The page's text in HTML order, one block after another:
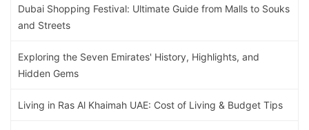
Dubai Shopping Festival: Ultimate Guide from Malls to Souks
and Streets
Exploring the Seven Emirates' History, Highlights, and
Hidden Gems
Living in Ras Al Khaimah UAE: Cost of Living & Budget Tips